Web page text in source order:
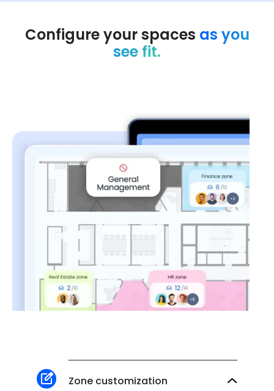
Configure your spaces as you
see fit.
Zone customization